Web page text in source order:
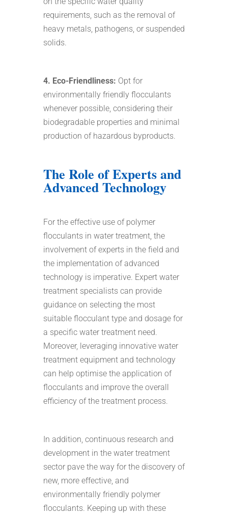
requirements, such as the removal of
heavy metals, pathogens, or suspended
solids.
4. Eco-Friendliness: Opt for
environmentally friendly flocculants
whenever possible, considering their
biodegradable properties and minimal
production of hazardous byproducts.
The Role of Experts and
Advanced Technology
For the effective use of polymer
flocculants in water treatment, the
involvement of experts in the field and
the implementation of advanced
technology is imperative. Expert water
treatment specialists can provide
guidance on selecting the most
suitable flocculant type and dosage for
a specific water treatment need.
Moreover, leveraging innovative water
treatment equipment and technology
can help optimise the application of
flocculants and improve the overall
efficiency of the treatment process.
In addition, continuous research and
development in the water treatment
sector pave the way for the discovery of
new, more effective, and
environmentally friendly polymer
flocculants. Keeping up with these